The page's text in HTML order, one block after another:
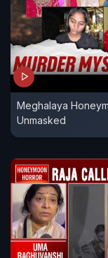
Meghalaya
Unmasked